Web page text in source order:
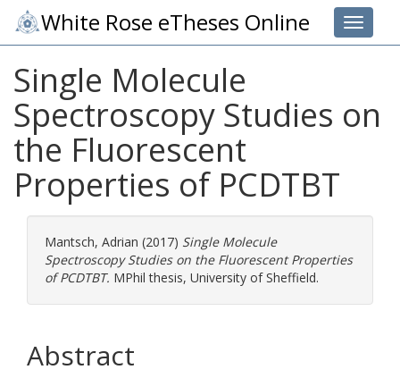
Toggle
White Rose eTheses Online
Single Molecule
Spectroscopy Studies on
the Fluorescent
Properties of PCDTBT
Mantsch, Adrian (2017) Single Molecule
Spectroscopy Studies on the Fluorescent Properties
of PCDTBT. MPhil thesis, University of Sheffield.
Abstract